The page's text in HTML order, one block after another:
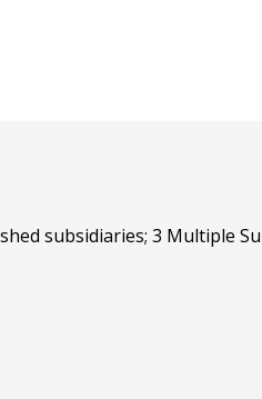
subsidiaries; 3 Multiple